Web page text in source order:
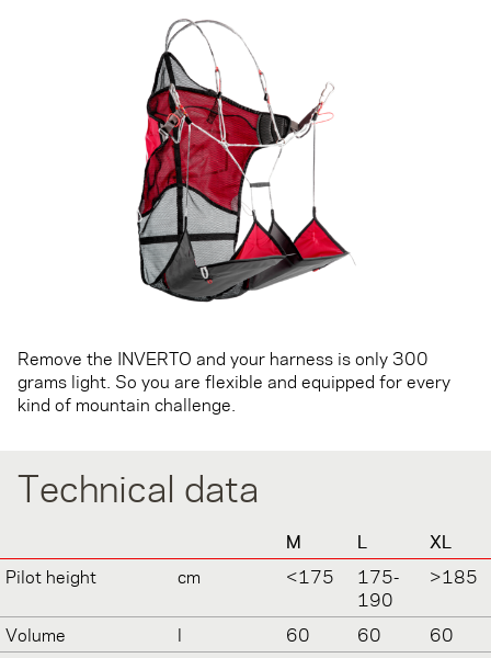
Remove the INVERTO and your harness is only 300
grams light. So you are flexible and equipped for every
kind of mountain challenge.
Technical data
M L
XL
Pilot height
cm <175
175-
190
>185
Volume l 60 60
60